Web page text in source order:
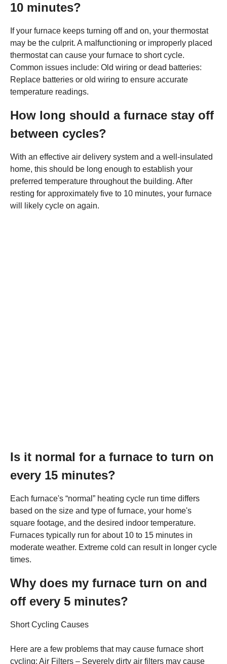
10 minutes?
If your furnace keeps turning off and on, your thermostat
may be the culprit. A malfunctioning or improperly placed
thermostat can cause your furnace to short cycle.
Common issues include: Old wiring or dead batteries:
Replace batteries or old wiring to ensure accurate
temperature readings.
How long should a furnace stay off
between cycles?
With an effective air delivery system and a well-insulated
home, this should be long enough to establish your
preferred temperature throughout the building. After
resting for approximately five to 10 minutes, your furnace
will likely cycle on again.
Is it normal for a furnace to turn on
every 15 minutes?
Each furnace's “normal” heating cycle run time differs
based on the size and type of furnace, your home's
square footage, and the desired indoor temperature.
Furnaces typically run for about 10 to 15 minutes in
moderate weather. Extreme cold can result in longer cycle
times.
Why does my furnace turn on and
off every 5 minutes?
Short Cycling Causes
Here are a few problems that may cause furnace short
cycling: Air Filters – Severely dirty air filters may cause